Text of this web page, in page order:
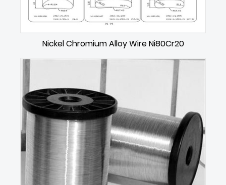
Nickel Chromium Alloy Wire Ni80Cr20